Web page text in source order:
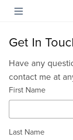
Get In
Have any
contact me at
First Name
Last Name